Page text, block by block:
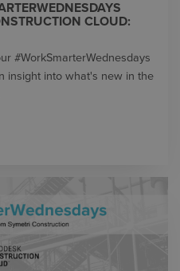
CLOUD:
#WorkSmarterWednesdays
insight into what's new in the